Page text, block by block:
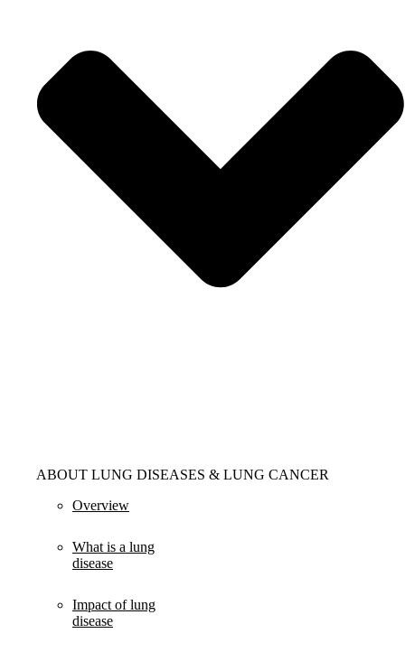
ABOUT LUNG DISEASES & LUNG CANCER
Overview
What is a lung
disease
Impact of lung
disease